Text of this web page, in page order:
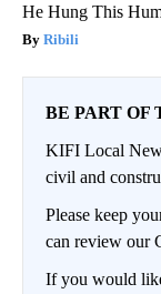
He Hung This
Ribili
BE PART OF
KIFI Local
civil and
Please keep
can review our
If you would